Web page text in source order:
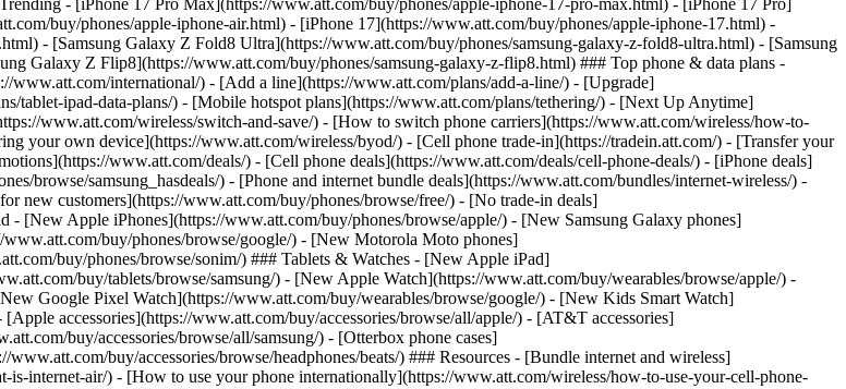
- [iPhone 17 Pro Max](https://www.att.com/buy/phones/apple-iphone-17-pro-max.html) - [iPhone 17 Pro]
buy/phones/apple-iphone-air.html) - [iPhone 17](https://www.att.com/buy/phones/apple-iphone-17.html) -
- [Samsung Galaxy Z Fold8 Ultra](https://www.att.com/buy/phones/samsung-galaxy-z-fold8-ultra.html) - [Samsung
Galaxy Z Flip8](https://www.att.com/buy/phones/samsung-galaxy-z-flip8.html) ### Top phone & data plans -
international/) - [Add a line](https://www.att.com/plans/add-a-line/) - [Upgrade]
tablet-ipad-data-plans/) - [Mobile hotspot plans](https://www.att.com/plans/tethering/) - [Next Up Anytime]
www.att.com/wireless/switch-and-save/) - [How to switch phone carriers](https://www.att.com/wireless/how-to-
your own device](https://www.att.com/wireless/byod/) - [Cell phone trade-in](https://tradein.att.com/) - [Transfer your
www.att.com/deals/) - [Cell phone deals](https://www.att.com/deals/cell-phone-deals/) - [iPhone deals]
browse/samsung_hasdeals/) - [Phone and internet bundle deals](https://www.att.com/bundles/internet-wireless/) -
new customers](https://www.att.com/buy/phones/browse/free/) - [No trade-in deals]
[New Apple iPhones](https://www.att.com/buy/phones/browse/apple/) - [New Samsung Galaxy phones]
buy/phones/browse/google/) - [New Motorola Moto phones]
buy/phones/browse/sonim/) ### Tablets & Watches - [New Apple iPad]
buy/tablets/browse/samsung/) - [New Apple Watch](https://www.att.com/buy/wearables/browse/apple/) -
Google Pixel Watch](https://www.att.com/buy/wearables/browse/google/) - [New Kids Smart Watch]
accessories](https://www.att.com/buy/accessories/browse/all/apple/) - [AT&T accessories]
buy/accessories/browse/all/samsung/) - [Otterbox phone cases]
buy/accessories/browse/headphones/beats/) ### Resources - [Bundle internet and wireless]
internet-air/) - [How to use your phone internationally](https://www.att.com/wireless/how-to-use-your-cell-phone-